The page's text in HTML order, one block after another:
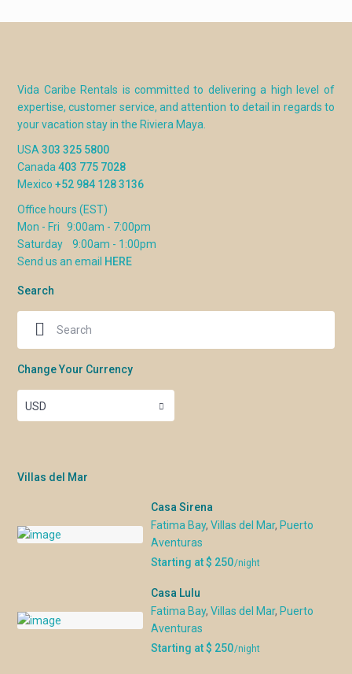
Vida Caribe Rentals is committed to delivering a high level of
expertise, customer service, and attention to detail in regards to
your vacation stay in the Riviera Maya.
USA303 325 5800
Canada403 775 7028
Mexico+52 984 128 3136
Office hours (EST)
Mon - Fri 9:00am - 7:00pm
Saturday 9:00am - 1:00pm
Send us an email HERE
Search
Change Your Currency
USD
Villas del Mar
Casa Sirena
Fatima Bay,Villas del Mar, Puerto
Aventuras
Starting at $ 250/night
Casa Lulu
Fatima Bay,Villas del Mar, Puerto
Aventuras
Starting at $ 250/night